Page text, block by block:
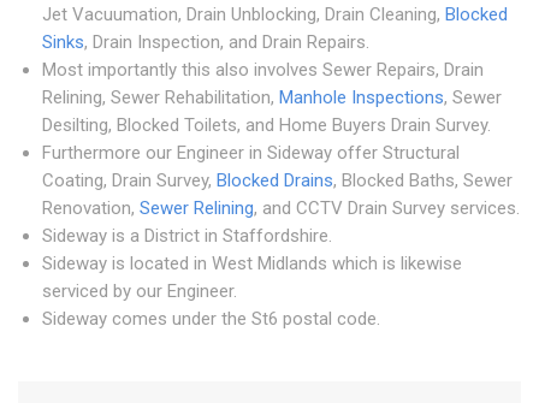
Jet Vacuumation, Drain Unblocking, Drain Cleaning, Blocked
Sinks, Drain Inspection, and Drain Repairs.
Most importantly this also involves Sewer Repairs, Drain
Relining, Sewer Rehabilitation, Manhole Inspections, Sewer
Desilting, Blocked Toilets, and Home Buyers Drain Survey.
Furthermore our Engineer in Sideway offer Structural
Coating, Drain Survey, Blocked Drains, Blocked Baths, Sewer
Renovation, Sewer Relining, and CCTV Drain Survey services.
Sideway is a District in Staffordshire.
Sideway is located in West Midlands which is likewise
serviced by our Engineer.
Sideway comes under the St6 postal code.